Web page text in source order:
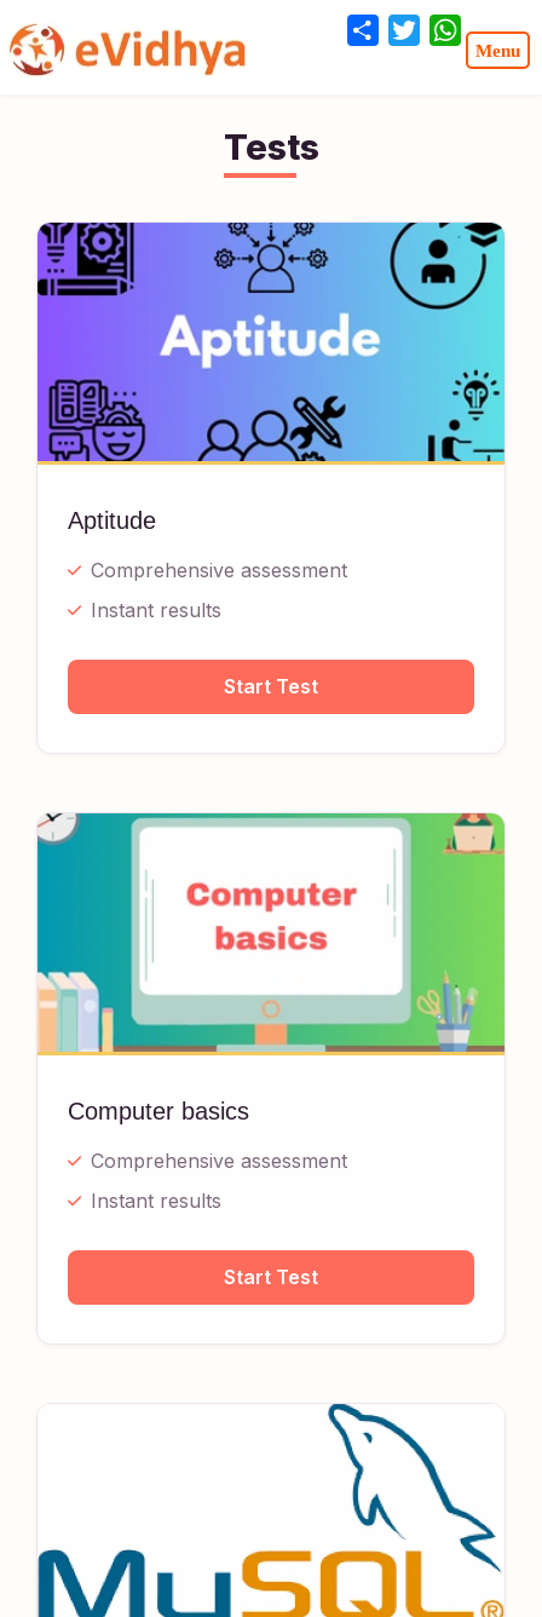
Tests
Aptitude
Comprehensive assessment
Instant results
Start Test
Computer basics
Comprehensive assessment
Instant results
Start Test
Share Twitter